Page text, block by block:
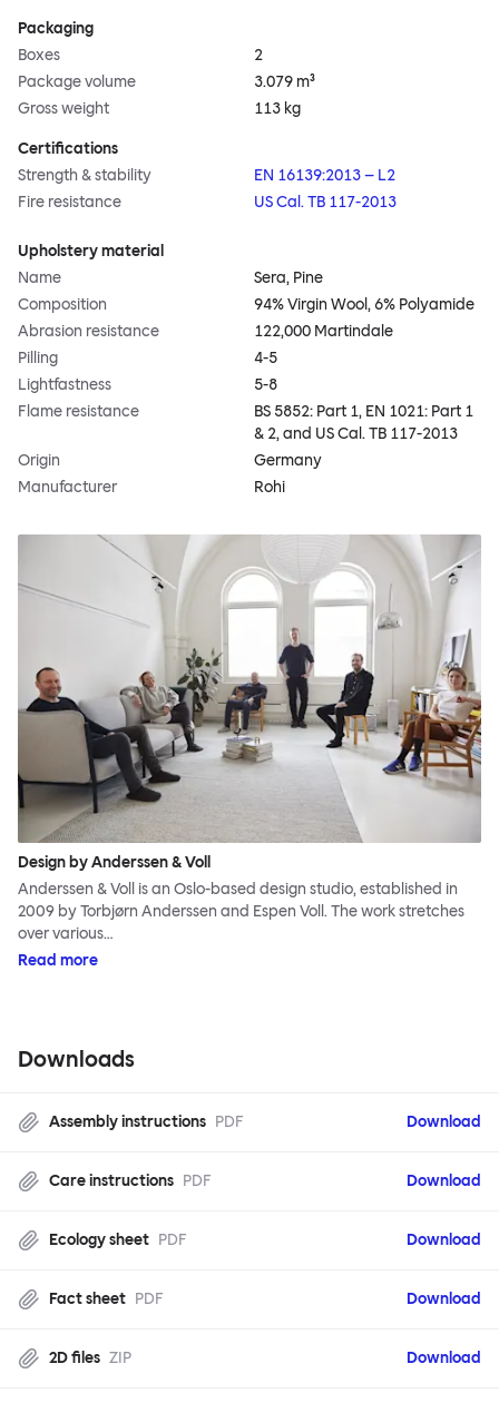
Packaging
Boxes
2
Package volume
3.079 m³
Gross weight
113 kg
Certifications
Strength & stability
EN 16139:2013 – L2
Fire resistance
US Cal. TB 117-2013
Upholstery material
Name
Sera, Pine
Composition
94% Virgin Wool, 6% Polyamide
Abrasion resistance
122,000 Martindale
Pilling
4-5
Lightfastness
5-8
Flame resistance
BS 5852: Part 1, EN 1021: Part 1
& 2, and US Cal. TB 117-2013
Origin
Germany
Manufacturer
Rohi
Design by Anderssen & Voll
Anderssen & Voll is an Oslo-based design studio, established in
2009 by Torbjørn Anderssen and Espen Voll. The work stretches
over various…
Read more
Downloads
Assembly instructions PDF Download
Care instructions PDF Download
Ecology sheet PDF Download
Fact sheet PDF Download
2D files ZIP Download